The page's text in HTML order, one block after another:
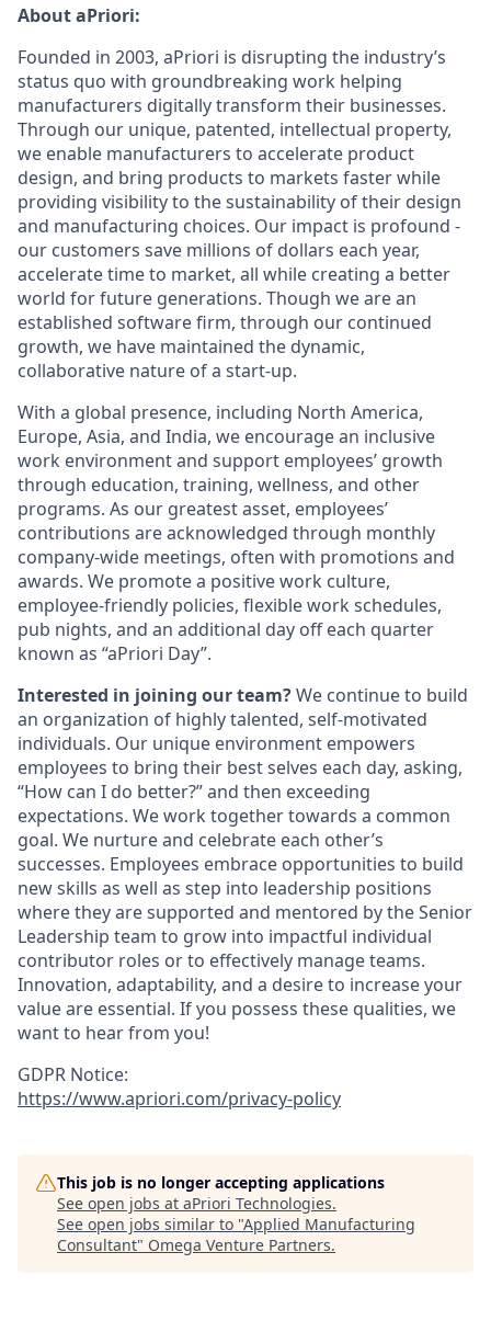
About aPriori:
Founded in 2003, aPriori is disrupting the industry’s
status quo with groundbreaking work helping
manufacturers digitally transform their businesses.
Through our unique, patented, intellectual property,
we enable manufacturers to accelerate product
design, and bring products to markets faster while
providing visibility to the sustainability of their design
and manufacturing choices. Our impact is profound -
our customers save millions of dollars each year,
accelerate time to market, all while creating a better
world for future generations. Though we are an
established software firm, through our continued
growth, we have maintained the dynamic,
collaborative nature of a start-up.
With a global presence, including North America,
Europe, Asia, and India, we encourage an inclusive
work environment and support employees’ growth
through education, training, wellness, and other
programs. As our greatest asset, employees’
contributions are acknowledged through monthly
company-wide meetings, often with promotions and
awards. We promote a positive work culture,
employee-friendly policies, flexible work schedules,
pub nights, and an additional day off each quarter
known as “aPriori Day”.
Interested in joining our team?We continue to build
an organization of highly talented, self-motivated
individuals. Our unique environment empowers
employees to bring their best selves each day, asking,
“How can I do better?” and then exceeding
expectations. We work together towards a common
goal. We nurture and celebrate each other’s
successes. Employees embrace opportunities to build
new skills as well as step into leadership positions
where they are supported and mentored by the Senior
Leadership team to grow into impactful individual
contributor roles or to effectively manage teams.
Innovation, adaptability, and a desire to increase your
value are essential. If you possess these qualities, we
want to hear from you!
GDPR Notice:
https://www.apriori.com/privacy-policy
This job is no longer accepting applications
See open jobs at aPriori Technologies.
See open jobs similar to "Applied Manufacturing
Consultant" Omega Venture Partners.